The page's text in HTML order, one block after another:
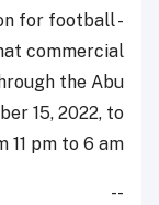
for football
commercial
the Abu
15, 2022, to
11 pm to 6 am.
--